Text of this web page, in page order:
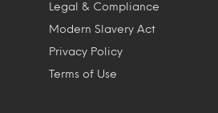
Legal & Compliance
Modern Slavery Act
Privacy Policy
Terms of Use